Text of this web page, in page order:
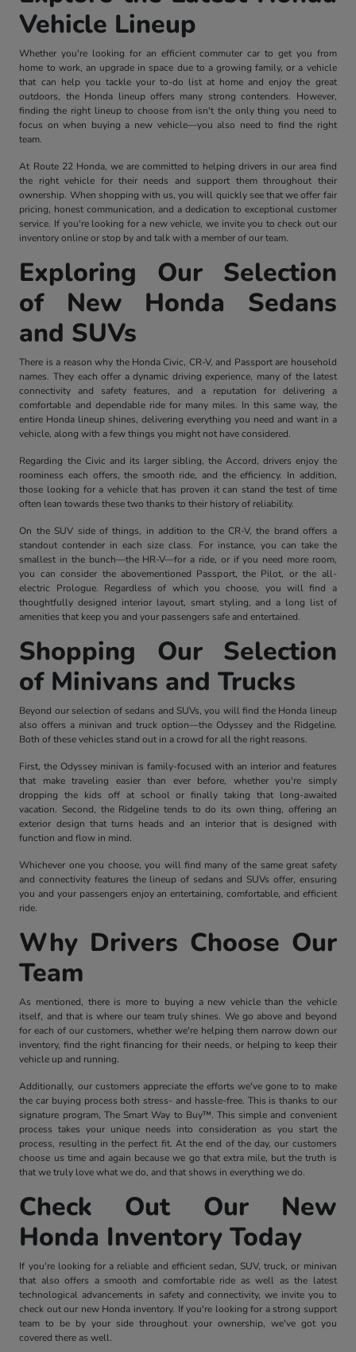
Vehicle Lineup
Whether you're looking for an efficient commuter car to get you from
home to work, an upgrade in space due to a growing family, or a vehicle
that can help you tackle your to-do list at home and enjoy the great
outdoors, the Honda lineup offers many strong contenders. However,
finding the right lineup to choose from isn't the only thing you need to
focus on when buying a new vehicle—you also need to find the right
team.
At Route 22 Honda, we are committed to helping drivers in our area find
the right vehicle for their needs and support them throughout their
ownership. When shopping with us, you will quickly see that we offer fair
pricing, honest communication, and a dedication to exceptional customer
service. If you're looking for a new vehicle, we invite you to check out our
inventory online or stop by and talk with a member of our team.
Exploring Our Selection
of New Honda Sedans
and SUVs
There is a reason why the Honda Civic, CR-V, and Passport are household
names. They each offer a dynamic driving experience, many of the latest
connectivity and safety features, and a reputation for delivering a
comfortable and dependable ride for many miles. In this same way, the
entire Honda lineup shines, delivering everything you need and want in a
vehicle, along with a few things you might not have considered.
Regarding the Civic and its larger sibling, the Accord, drivers enjoy the
roominess each offers, the smooth ride, and the efficiency. In addition,
those looking for a vehicle that has proven it can stand the test of time
often lean towards these two thanks to their history of reliability.
On the SUV side of things, in addition to the CR-V, the brand offers a
standout contender in each size class. For instance, you can take the
smallest in the bunch—the HR-V—for a ride, or if you need more room,
you can consider the abovementioned Passport, the Pilot, or the all-
electric Prologue. Regardless of which you choose, you will find a
thoughtfully designed interior layout, smart styling, and a long list of
amenities that keep you and your passengers safe and entertained.
Shopping Our Selection
of Minivans and Trucks
Beyond our selection of sedans and SUVs, you will find the Honda lineup
also offers a minivan and truck option—the Odyssey and the Ridgeline.
Both of these vehicles stand out in a crowd for all the right reasons.
First, the Odyssey minivan is family-focused with an interior and features
that make traveling easier than ever before, whether you're simply
dropping the kids off at school or finally taking that long-awaited
vacation. Second, the Ridgeline tends to do its own thing, offering an
exterior design that turns heads and an interior that is designed with
function and flow in mind.
Whichever one you choose, you will find many of the same great safety
and connectivity features the lineup of sedans and SUVs offer, ensuring
you and your passengers enjoy an entertaining, comfortable, and efficient
ride.
Why Drivers Choose Our
Team
As mentioned, there is more to buying a new vehicle than the vehicle
itself, and that is where our team truly shines. We go above and beyond
for each of our customers, whether we're helping them narrow down our
inventory, find the right financing for their needs, or helping to keep their
vehicle up and running.
Additionally, our customers appreciate the efforts we've gone to to make
the car buying process both stress- and hassle-free. This is thanks to our
signature program, The Smart Way to Buy™. This simple and convenient
process takes your unique needs into consideration as you start the
process, resulting in the perfect fit. At the end of the day, our customers
choose us time and again because we go that extra mile, but the truth is
that we truly love what we do, and that shows in everything we do.
Check Out Our New
Honda Inventory Today
If you're looking for a reliable and efficient sedan, SUV, truck, or minivan
that also offers a smooth and comfortable ride as well as the latest
technological advancements in safety and connectivity, we invite you to
check out our new Honda inventory. If you're looking for a strong support
team to be by your side throughout your ownership, we've got you
covered there as well.